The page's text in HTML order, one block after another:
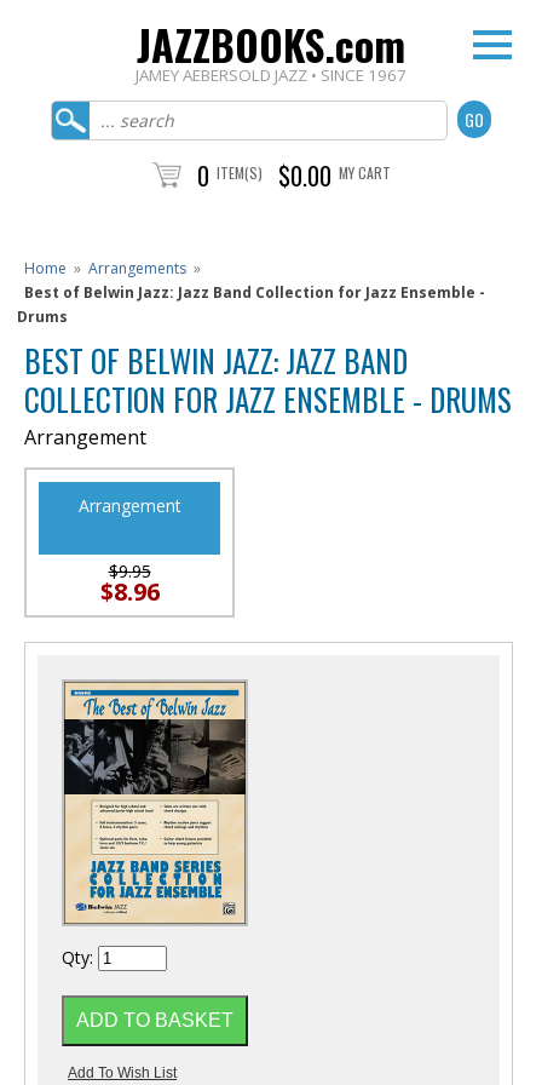
JAZZBOOKS.com
JAMEY AEBERSOLD JAZZ • SINCE 1967
0 ITEM(S) $0.00 MY CART
Home » Arrangements »
Best of Belwin Jazz: Jazz Band Collection for Jazz Ensemble -
Drums
BEST OF BELWIN JAZZ: JAZZ BAND
COLLECTION FOR JAZZ ENSEMBLE - DRUMS
Arrangement
Arrangement
$9.95
$8.96
Qty: